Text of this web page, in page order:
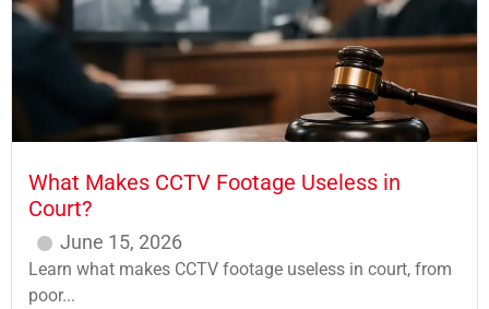
What Makes CCTV Footage Useless in
Court?
June 15, 2026
Learn what makes CCTV footage useless in court, from
poor...